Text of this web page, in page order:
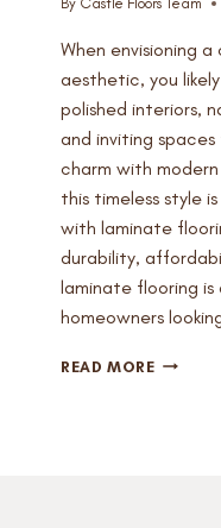
When envisioning
aesthetic, you
polished interiors,
and inviting
charm with
this timeless style
with laminate
durability,
laminate flooring
homeowners
READ MORECREATE